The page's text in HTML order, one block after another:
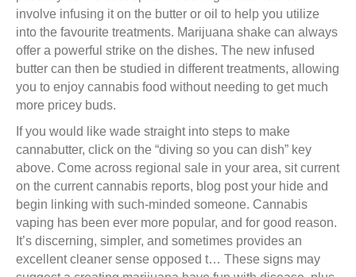
involve infusing it on the butter or oil to help you utilize
into the favourite treatments. Marijuana shake can always
offer a powerful strike on the dishes. The new infused
butter can then be studied in different treatments, allowing
you to enjoy cannabis food without needing to get much
more pricey buds.
If you would like wade straight into steps to make
cannabutter, click on the “diving so you can dish” key
above. Come across regional sale in your area, sit current
on the current cannabis reports, blog post your hide and
begin linking with such-minded someone. Cannabis
vaping has been ever more popular, and for good reason.
It’s discerning, simpler, and sometimes provides an
excellent cleaner sense opposed t… These signs may